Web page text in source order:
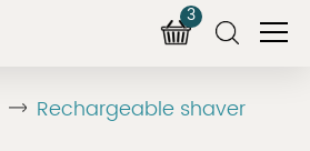
3
Rechargeable shaver